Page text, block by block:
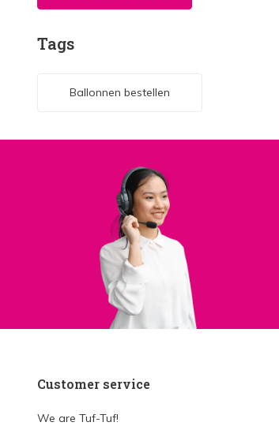
Tags
Ballonnen bestellen
Customer service
We are Tuf-Tuf!